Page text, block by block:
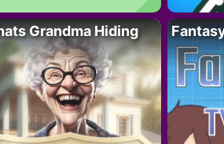
Grandma Hiding